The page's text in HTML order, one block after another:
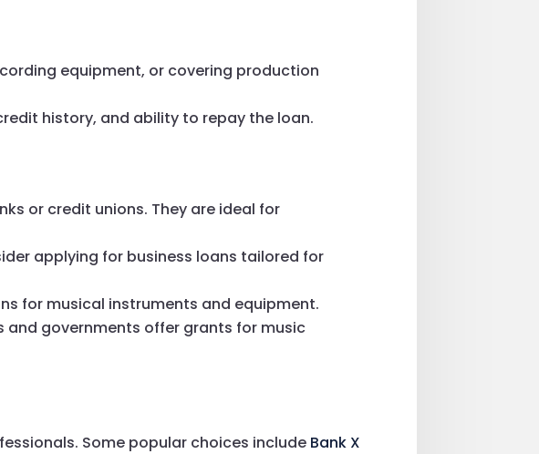
equipment, or covering production
history, and ability to repay the loan.
or credit unions. They are ideal for
applying for business loans tailored for
for musical instruments and equipment.
and governments offer grants for music
Some popular choices include Bank X